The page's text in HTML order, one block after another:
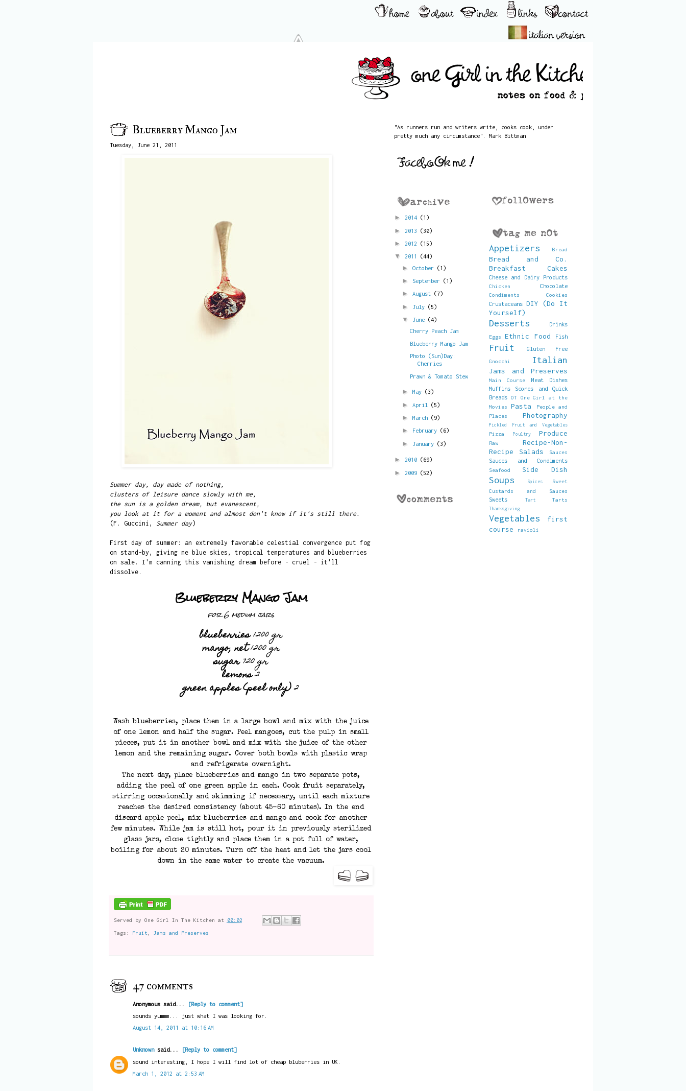
Blueberry Mango Jam
Tuesday, June 21, 2011
Summer day, day made of nothing,
clusters of leisure dance slowly with me,
the sun is a golden dream, but evanescent,
you look at it for a moment and almost don't know if it's still there.
(F. Guccini, Summer day)
First day of summer: an extremely favorable celestial convergence put fog
on stand-by, giving me blue skies, tropical temperatures and blueberries
on sale. I'm canning this vanishing dream before - cruel - it'll
dissolve.
Blueberry Mango Jam
for 6 medium jars
blueberries1200 gr
mango, net1200 gr
sugar720 gr
lemons2
green apples (peel only)2
Wash blueberries, place them in a large bowl and mix with the juice
of one lemon and half the sugar. Peel mangoes, cut the pulp in small
pieces, put it in another bowl and mix with the juice of the other
lemon and the remaining sugar. Cover both bowls with plastic wrap
and refrigerate overnight.
The next day, place blueberries and mango in two separate pots,
adding the peel of one green apple in each. Cook fruit separately,
stirring occasionally and skimming if necessary, until each mixture
reaches the desired consistency (about 45-60 minutes). In the end
discard apple peel, mix blueberries and mango and cook for another
few minutes. While jam is still hot, pour it in previously sterilized
glass jars, close tightly and place them in a pot full of water,
boiling for about 20 minutes. Turn off the heat and let the jars cool
down in the same water to create the vacuum.
Served by One Girl In The Kitchen at 00:02
Tags: Fruit, Jams and Preserves
47 comments
Anonymous said...
[Reply to comment]
sounds yummm... just what I was looking for.
August 14, 2011 at 10:16 AM
Unknownsaid...
[Reply to comment]
sound interesting, I hope I will find lot of cheap bluberries in UK.
March 1, 2012 at 2:53 AM
"As runners run and writers write, cooks cook, under
pretty much any circumstance". Mark Bittman
► 2014 (1)
► 2013 (30)
► 2012 (15)
▼ 2011 (44)
► October (1)
► September (1)
► August (7)
► July (5)
▼ June (4)
Cherry Peach Jam
Blueberry Mango Jam
Photo (Sun)Day:
Cherries
Prawn & Tomato Stew
► May (3)
► April (5)
► March (9)
► February (6)
► January (3)
► 2010 (69)
► 2009 (52)
Appetizers Bread
Bread and Co.
Breakfast
Cakes
Cheese and Dairy Products
Chicken Chocolate
Condiments Cookies
Crustaceans DIY (Do It
Yourself)
Desserts Drinks
Eggs Ethnic Food Fish
Fruit Gluten Free
Gnocchi Italian
Jams and Preserves
Main Course
Meat Dishes
Muffins Scones and Quick
Breads OT
One Girl at the
Movies
Pasta
People and
Places
Photography
Pickled Fruit and Vegetables
Pizza Poultry Produce
Raw
Recipe-Non-
Recipe
Salads Sauces
Sauces and Condiments
Seafood Side Dish
Soups Spices
Sweet
Custards and Sauces
Sweets Tart Tarts
Thanksgiving
Vegetables
first
course
ravioli